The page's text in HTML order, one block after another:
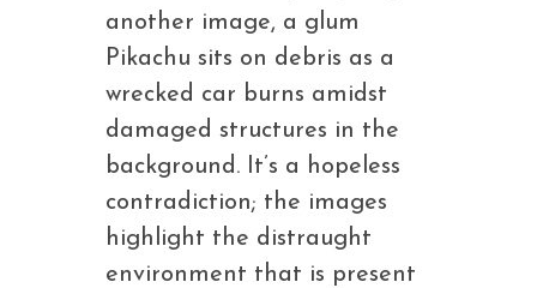
another image, a glum
Pikachu sits on debris as a
wrecked car burns amidst
damaged structures in the
background. It’s a hopeless
contradiction; the images
highlight the distraught
environment that is present